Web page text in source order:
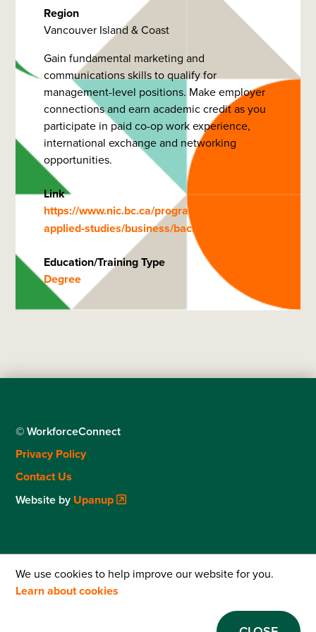
We use cookies to help improve our website for you.
Learn about cookies
Region
Vancouver Island & Coast
Gain fundamental marketing and
communications skills to qualify for
management-level positions. Make employer
connections and earn academic credit as you
participate in paid co-op work experience,
international exchange and networking
opportunities.
Link
https://www.nic.bc.ca/programs/business-
applied-studies/business/bachelor-of-bu…
Education/Training Type
Degree
© WorkforceConnect
Footer
menu
Privacy Policy
Contact Us
Website by Upanup